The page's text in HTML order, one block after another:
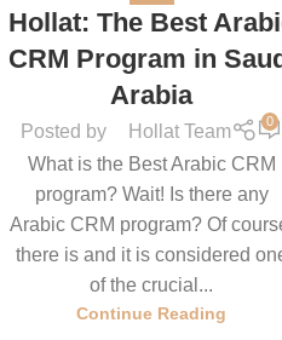
JUN
Hollat: The Best
CRM Program in
Arabia
Posted by Hollat Team
0
What is the Best Arabic CRM
program? Wait! Is there any
Arabic CRM program? Of
there is and it is considered
of the crucial...
Continue Reading